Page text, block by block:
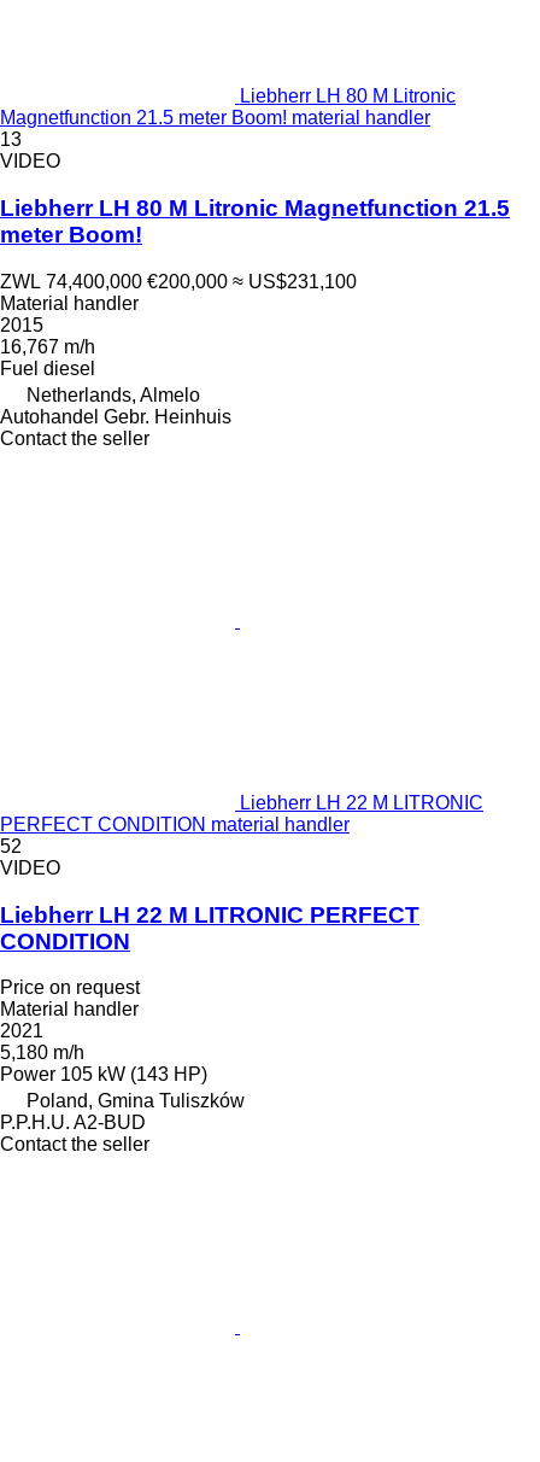
Liebherr LH 80 M Litronic
Magnetfunction 21.5 meter Boom! material handler
13
VIDEO
Liebherr LH 80 M Litronic Magnetfunction 21.5
meter Boom!
ZWL 74,400,000 €200,000 ≈ US$231,100
Material handler
2015
16,767 m/h
Fuel diesel
Netherlands, Almelo
Autohandel Gebr. Heinhuis
Contact the seller
Liebherr LH 22 M LITRONIC
PERFECT CONDITION material handler
52
VIDEO
Liebherr LH 22 M LITRONIC PERFECT
CONDITION
Price on request
Material handler
2021
5,180 m/h
Power 105 kW (143 HP)
Poland, Gmina Tuliszków
P.P.H.U. A2-BUD
Contact the seller